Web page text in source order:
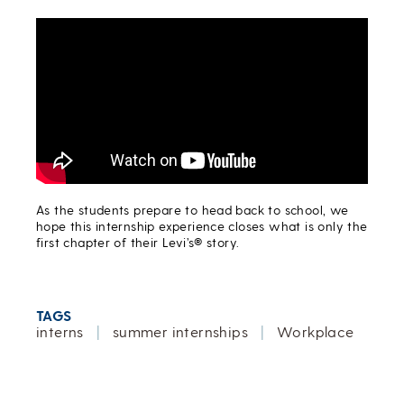
As the students prepare to head back to school, we
hope this internship experience closes what is only the
first chapter of their Levi’s® story.
TAGS
interns
| summer internships | Workplace